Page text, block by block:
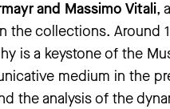
and Massimo Vitali,
the collections. Around
is a keystone of the
medium in the
the analysis of the